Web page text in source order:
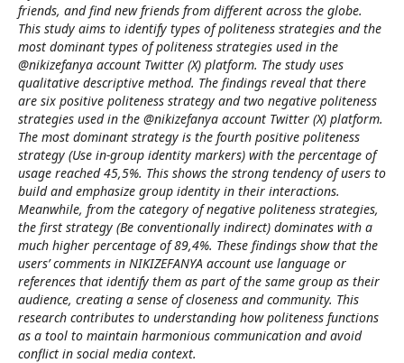
friends, and find new friends from different across the globe.
This study aims to identify types of politeness strategies and the
most dominant types of politeness strategies used in the
@nikizefanya account Twitter (X) platform. The study uses
qualitative descriptive method. The findings reveal that there
are six positive politeness strategy and two negative politeness
strategies used in the @nikizefanya account Twitter (X) platform.
The most dominant strategy is the fourth positive politeness
strategy (Use in-group identity markers) with the percentage of
usage reached 45,5%. This shows the strong tendency of users to
build and emphasize group identity in their interactions.
Meanwhile, from the category of negative politeness strategies,
the first strategy (Be conventionally indirect) dominates with a
much higher percentage of 89,4%. These findings show that the
users’ comments in NIKIZEFANYA account use language or
references that identify them as part of the same group as their
audience, creating a sense of closeness and community. This
research contributes to understanding how politeness functions
as a tool to maintain harmonious communication and avoid
conflict in social media context.